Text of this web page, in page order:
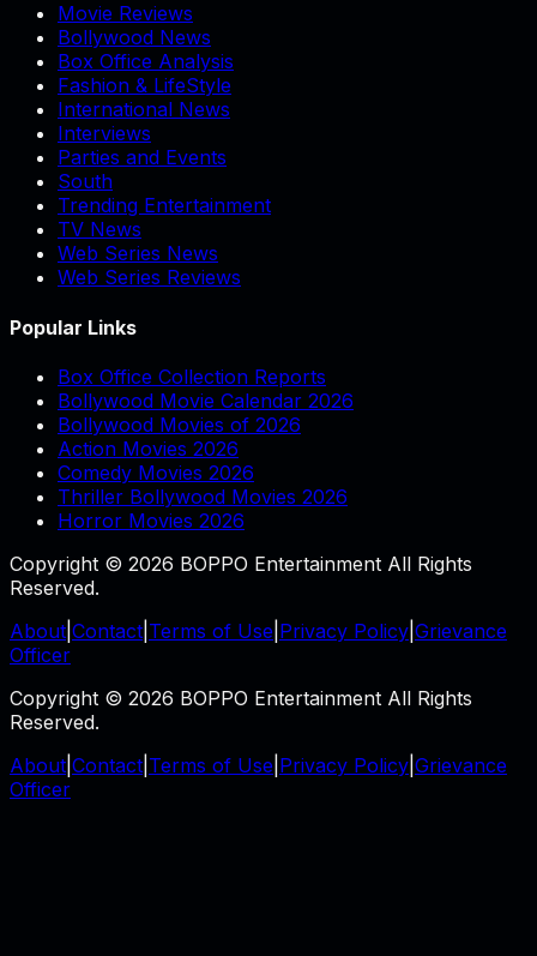
Movie Reviews
Bollywood News
Box Office Analysis
Fashion & LifeStyle
International News
Interviews
Parties and Events
South
Trending Entertainment
TV News
Web Series News
Web Series Reviews
Popular Links
Box Office Collection Reports
Bollywood Movie Calendar 2026
Bollywood Movies of 2026
Action Movies 2026
Comedy Movies 2026
Thriller Bollywood Movies 2026
Horror Movies 2026
Copyright © 2026 BOPPO Entertainment All Rights
Reserved.
About Contact Terms of Use Privacy Policy Grievance
Officer
Copyright © 2026 BOPPO Entertainment All Rights
Reserved.
About Contact Terms of Use Privacy Policy Grievance
Officer